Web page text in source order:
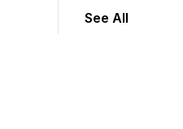
shift to jump forward or
See All